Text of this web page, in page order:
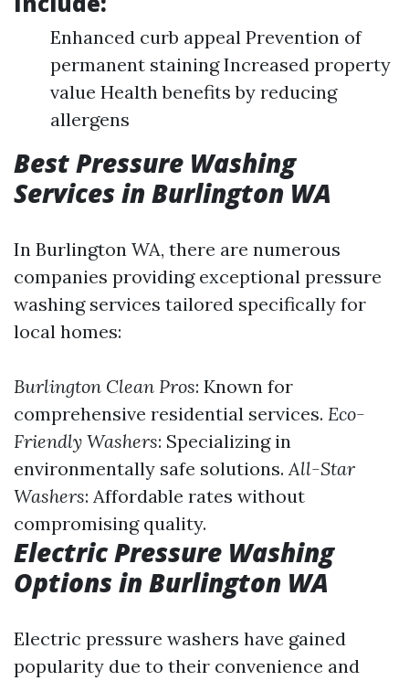
Enhanced curb appeal Prevention of
permanent staining Increased property
value Health benefits by reducing
allergens
Best Pressure Washing
Services in Burlington WA
In Burlington WA, there are numerous
companies providing exceptional pressure
washing services tailored specifically for
local homes:
Burlington Clean Pros: Known for
comprehensive residential services. Eco-
Friendly Washers: Specializing in
environmentally safe solutions.All-Star
Washers: Affordable rates without
compromising quality.
Electric Pressure Washing
Options in Burlington WA
Electric pressure washers have gained
popularity due to their convenience and